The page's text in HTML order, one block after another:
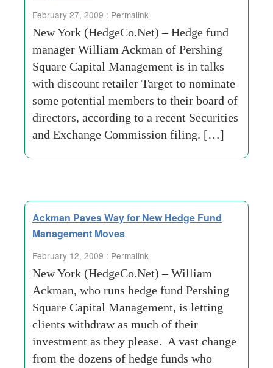
February 27, 2009 : Permalink
New York (HedgeCo.Net) – Hedge fund
manager William Ackman of Pershing
Square Capital Management is in talks
with discount retailer Target to nominate
some potential members to their board of
directors, according to a recent Securities
and Exchange Commission filing. […]
Ackman Paves Way for New Hedge Fund
Management Moves
February 12, 2009 : Permalink
New York (HedgeCo.Net) – William
Ackman, who runs hedge fund Pershing
Square Capital Management, is letting
clients withdraw as much of their
investment as they please. A vast change
from the dozens of hedge funds who